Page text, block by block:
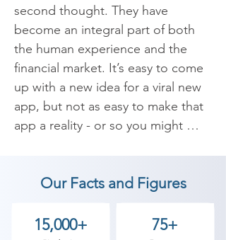
second thought. They have
become an integral part of both
the human experience and the
financial market. It’s easy to come
up with a new idea for a viral new
app, but not as easy to make that
app a reality - or so you might
essential and collaborative UI/ UX
design tool that can help you
design a wide range of interfaces
Our Facts and Figures
15,000+ 75+